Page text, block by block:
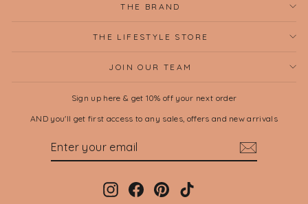
THE BRAND
THE LIFESTYLE STORE
JOIN OUR TEAM
Sign up here & get 10% off your next order
AND you'll get first access to any sales, offers and new arrivals
InstagramFacebookPinterest